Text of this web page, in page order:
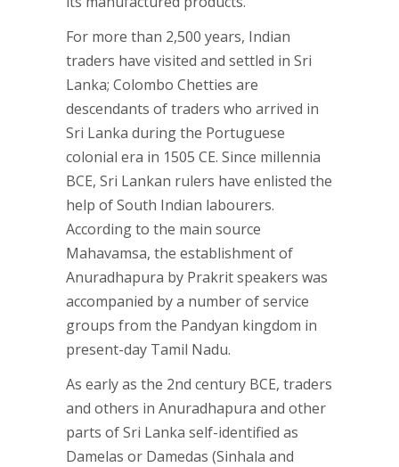
For more than 2,500 years, Indian
traders have visited and settled in Sri
Lanka; Colombo Chetties are
descendants of traders who arrived in
Sri Lanka during the Portuguese
colonial era in 1505 CE. Since millennia
BCE, Sri Lankan rulers have enlisted the
help of South Indian labourers.
According to the main source
Mahavamsa, the establishment of
Anuradhapura by Prakrit speakers was
accompanied by a number of service
groups from the Pandyan kingdom in
present-day Tamil Nadu.
As early as the 2nd century BCE, traders
and others in Anuradhapura and other
parts of Sri Lanka self-identified as
Damelas or Damedas (Sinhala and